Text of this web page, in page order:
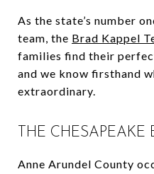
As the state’s number
team, the Brad Kappel
families find their
and we know firsthand
extraordinary.
THE
Anne Arundel County